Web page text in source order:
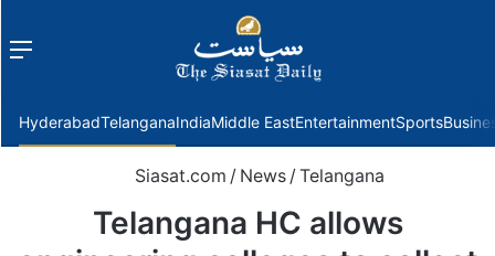
Menu
HyderabadTelanganaIndiaMiddle EastEntertainmentSports
Siasat.com / News / Telangana
Telangana HC allows